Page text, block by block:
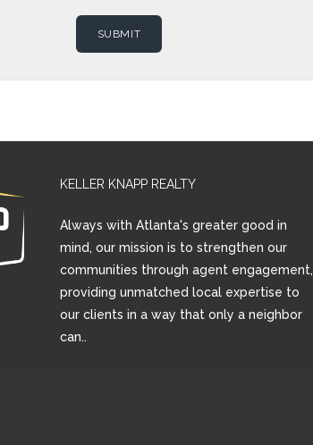
KELLER KNAPP REALTY
Always with Atlanta's greater good in
mind, our mission is to strengthen our
communities through agent engagement,
providing unmatched local expertise to
our clients in a way that only a neighbor
can..